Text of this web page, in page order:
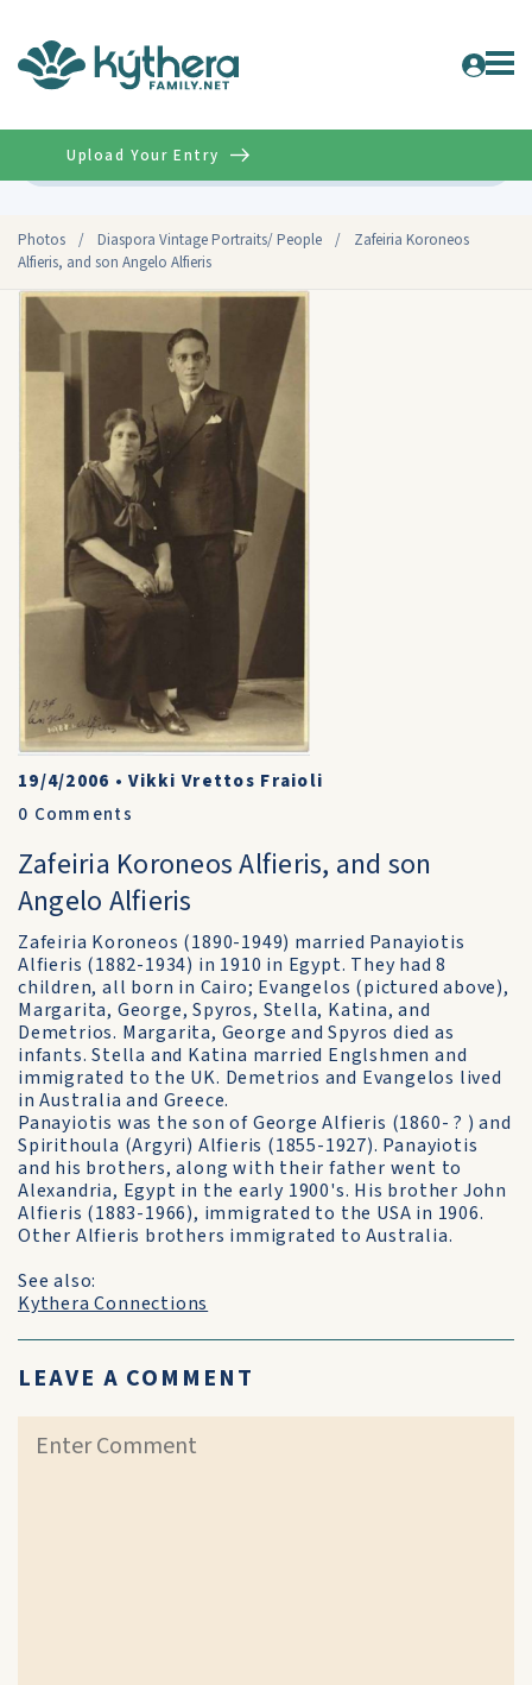
Photos / Diaspora Vintage Portraits/ People /
Zafeiria Koroneos
Alfieris, and son Angelo Alfieris
Upload Your Entry
19/4/2006 •Vikki Vrettos Fraioli
0 Comments
Zafeiria Koroneos Alfieris, and son
Angelo Alfieris
Zafeiria Koroneos (1890-1949) married Panayiotis
Alfieris (1882-1934) in 1910 in Egypt. They had 8
children, all born in Cairo; Evangelos (pictured above),
Margarita, George, Spyros, Stella, Katina, and
Demetrios. Margarita, George and Spyros died as
infants. Stella and Katina married Englshmen and
immigrated to the UK. Demetrios and Evangelos lived
in Australia and Greece.
Panayiotis was the son of George Alfieris (1860- ? ) and
Spirithoula (Argyri) Alfieris (1855-1927). Panayiotis
and his brothers, along with their father went to
Alexandria, Egypt in the early 1900's. His brother John
Alfieris (1883-1966), immigrated to the USA in 1906.
Other Alfieris brothers immigrated to Australia.
See also:
Kythera Connections
LEAVE A COMMENT